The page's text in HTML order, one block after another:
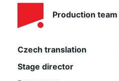
Production team
Czech translation
Stage director